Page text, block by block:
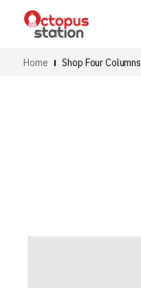
Home Shop Four Columns